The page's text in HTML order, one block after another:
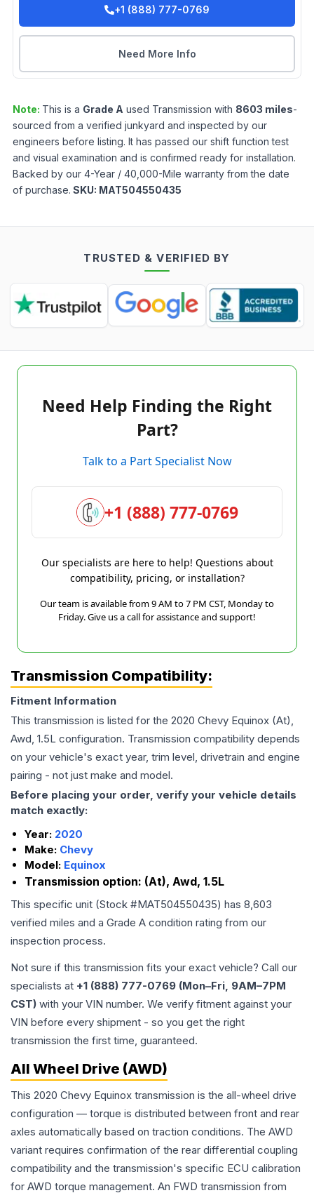
+1 (888) 777-0769
Need More Info
Note: This is a Grade A used Transmission with 8603 miles-
sourced from a verified junkyard and inspected by our
engineers before listing. It has passed our shift function test
and visual examination and is confirmed ready for installation.
Backed by our 4-Year / 40,000-Mile warranty from the date
of purchase. SKU: MAT504550435
TRUSTED & VERIFIED BY
Need Help Finding the Right
Part?
Talk to a Part Specialist Now
+1 (888) 777-0769
Our specialists are here to help! Questions about
compatibility, pricing, or installation?
Our team is available from 9 AM to 7 PM CST, Monday to
Friday. Give us a call for assistance and support!
Transmission Compatibility:
Fitment Information
This transmission is listed for the 2020 Chevy Equinox (At),
Awd, 1.5L configuration. Transmission compatibility depends
on your vehicle's exact year, trim level, drivetrain and engine
pairing - not just make and model.
Before placing your order, verify your vehicle details
match exactly:
Year: 2020
Make: Chevy
Model: Equinox
Transmission option: (At), Awd, 1.5L
This specific unit (Stock #MAT504550435) has 8,603
verified miles and a Grade A condition rating from our
inspection process.
Not sure if this transmission fits your exact vehicle? Call our
specialists at +1 (888) 777-0769 (Mon–Fri, 9AM–7PM
CST) with your VIN number. We verify fitment against your
VIN before every shipment - so you get the right
transmission the first time, guaranteed.
All Wheel Drive (AWD)
This 2020 Chevy Equinox transmission is the all-wheel drive
configuration — torque is distributed between front and rear
axles automatically based on traction conditions. The AWD
variant requires confirmation of the rear differential coupling
compatibility and the transmission's specific ECU calibration
for AWD torque management. An FWD transmission from